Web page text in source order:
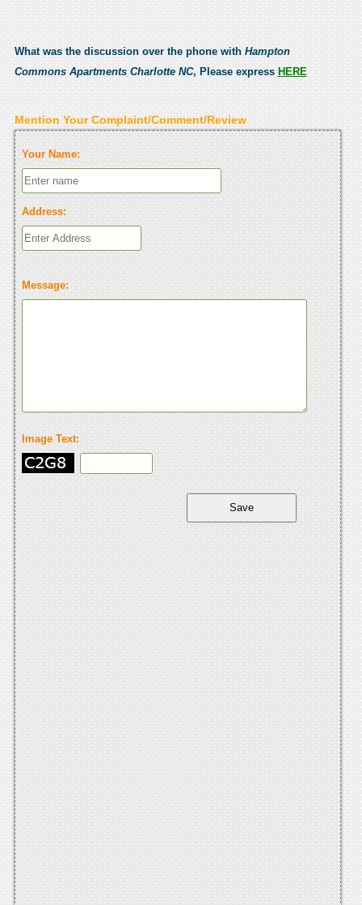
What was the discussion over the phone with Hampton
Commons Apartments Charlotte NC, Please express HERE
Mention Your Complaint/Comment/Review
Your Name:
Address:
Message:
Image Text: